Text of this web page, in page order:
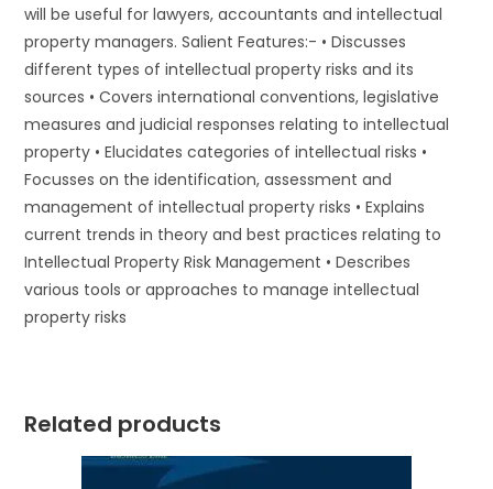
will be useful for lawyers, accountants and intellectual
property managers. Salient Features:- • Discusses
different types of intellectual property risks and its
sources • Covers international conventions, legislative
measures and judicial responses relating to intellectual
property • Elucidates categories of intellectual risks •
Focusses on the identification, assessment and
management of intellectual property risks • Explains
current trends in theory and best practices relating to
Intellectual Property Risk Management • Describes
various tools or approaches to manage intellectual
property risks
Related products